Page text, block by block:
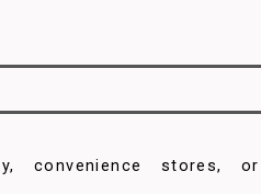
convenience stores, or